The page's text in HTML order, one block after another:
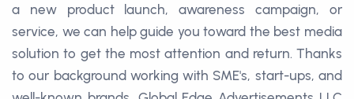
a new product launch, awareness campaign, or
service, we can help guide you toward the best media
solution to get the most attention and return. Thanks
to our background working with SME's, start-ups, and